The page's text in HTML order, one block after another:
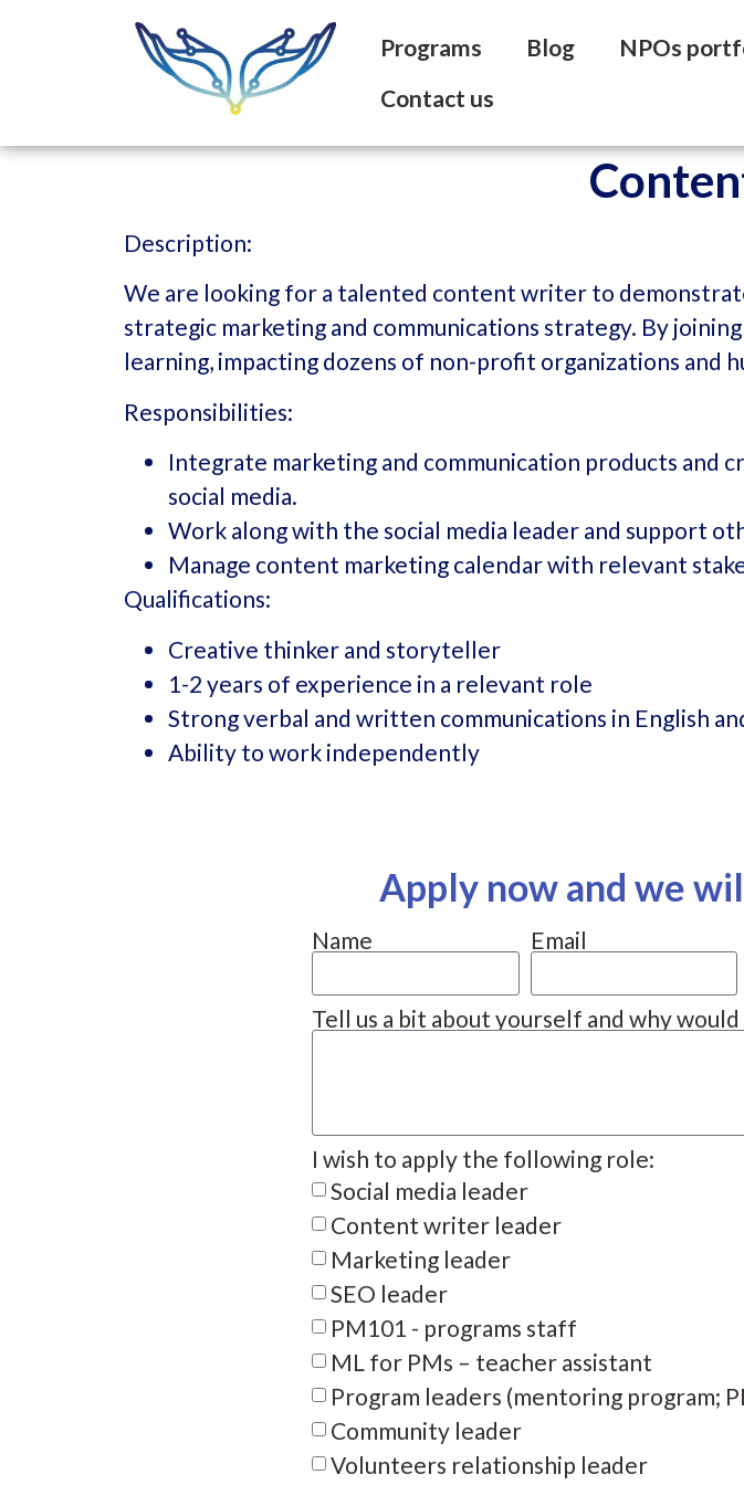
Programs Blog NPOs
Contact us
Description:
We are looking for a talented content writer to
strategic marketing and communications strategy. By
learning, impacting dozens of non-profit organizations and
Responsibilities:
Integrate marketing and communication products and
social media.
Work along with the social media leader and support
Manage content marketing calendar with relevant
Qualifications:
Creative thinker and storyteller
1-2 years of experience in a relevant role
Strong verbal and written communications in English
Ability to work independently
Apply now and we
Name Email
Tell us a bit about yourself and why
I wish to apply the following role:
Social media leader
Content writer leader
Marketing leader
SEO leader
PM101 - programs staff
ML for PMs – teacher assistant
Program leaders (mentoring program;
Community leader
Volunteers relationship leader